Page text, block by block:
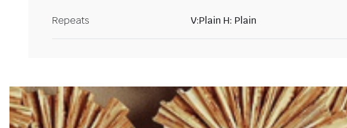
Repeats V:Plain H: Plain